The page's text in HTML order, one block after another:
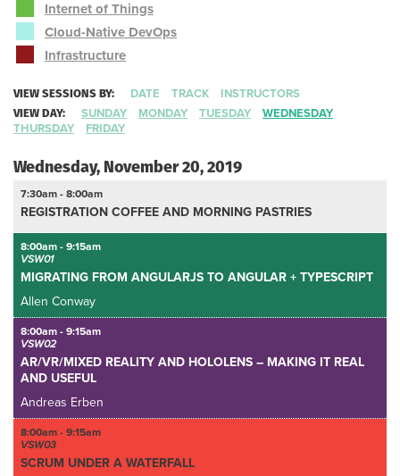
Internet of Things
Cloud-Native DevOps
Infrastructure
VIEW SESSIONS BY: DATE TRACK INSTRUCTORS
VIEW DAY: SUNDAY MONDAY TUESDAY
WEDNESDAY
THURSDAY
FRIDAY
Wednesday, November 20, 2019
7:30am - 8:00am
REGISTRATION COFFEE AND MORNING PASTRIES
8:00am - 9:15am
VSW01
MIGRATING FROM ANGULARJS TO ANGULAR + TYPESCRIPT
Allen Conway
8:00am - 9:15am
VSW02
AR/VR/MIXED REALITY AND HOLOLENS – MAKING IT REAL
AND USEFUL
Andreas Erben
8:00am - 9:15am
VSW03
SCRUM UNDER A WATERFALL